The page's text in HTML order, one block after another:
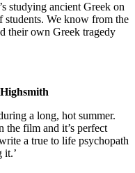
studying ancient Greek on
We know from the
their own Greek tragedy
a long, hot summer.
the film and it’s perfect
a true to life psychopath
it.’